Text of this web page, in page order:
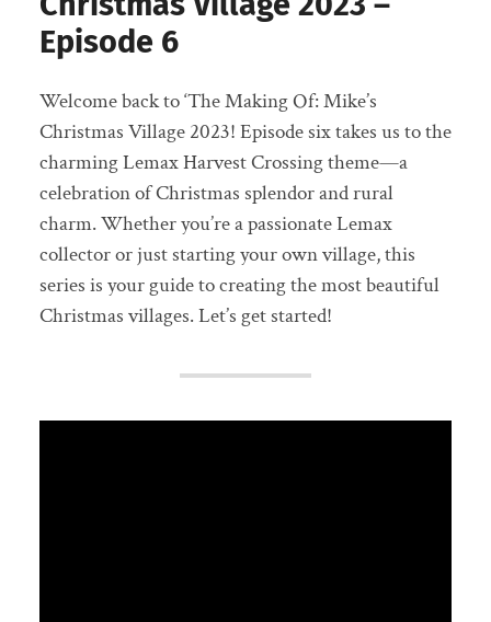
Episode 6
Welcome back to ‘The Making Of: Mike’s
Christmas Village 2023! Episode six takes us to the
charming Lemax Harvest Crossing theme—a
celebration of Christmas splendor and rural
charm. Whether you’re a passionate Lemax
collector or just starting your own village, this
series is your guide to creating the most beautiful
Christmas villages. Let’s get started!